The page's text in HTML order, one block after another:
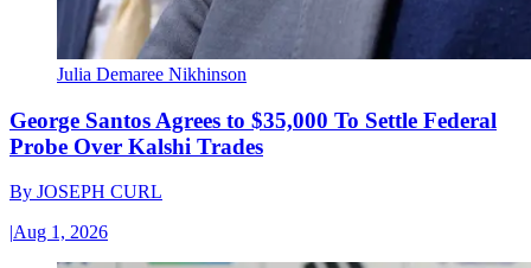
Julia Demaree Nikhinson
George Santos Agrees to $35,000 To Settle Federal
Probe Over Kalshi Trades
By JOSEPH CURL
|Aug 1, 2026